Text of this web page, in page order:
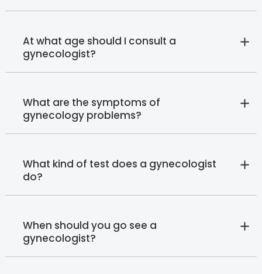
At what age should I consult a
gynecologist?
What are the symptoms of
gynecology problems?
What kind of test does a gynecologist
do?
When should you go see a
gynecologist?